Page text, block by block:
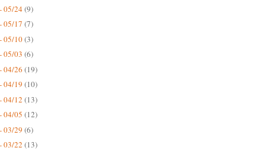
05/24(9)
05/17 (7)
05/10(3)
05/03 (6)
04/26 (19)
04/19 (10)
04/12 (13)
04/05 (12)
03/29 (6)
03/22 (13)